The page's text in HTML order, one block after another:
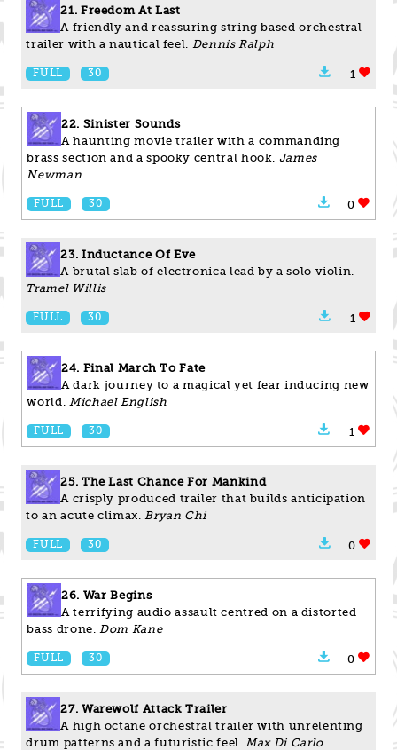
21. Freedom At Last
A friendly and reassuring string based orchestral
trailer with a nautical feel.
Dennis Ralph
FULL 30 1
22. Sinister Sounds
A haunting movie trailer with a commanding
brass section and a spooky central hook. James
Newman
FULL 30 0
23. Inductance Of Eve
A brutal slab of electronica lead by a solo violin.
Tramel Willis
FULL 30 1
24. Final March To Fate
A dark journey to a magical yet fear inducing new
world.
Michael English
FULL 30 1
25. The Last Chance For Mankind
A crisply produced trailer that builds anticipation
to an acute climax.
Bryan Chi
FULL 30 0
26. War Begins
A terrifying audio assault centred on a distorted
bass drone.
Dom Kane
FULL 30 0
27. Warewolf Attack Trailer
A high octane orchestral trailer with unrelenting
drum patterns and a futuristic feel.
Max Di Carlo